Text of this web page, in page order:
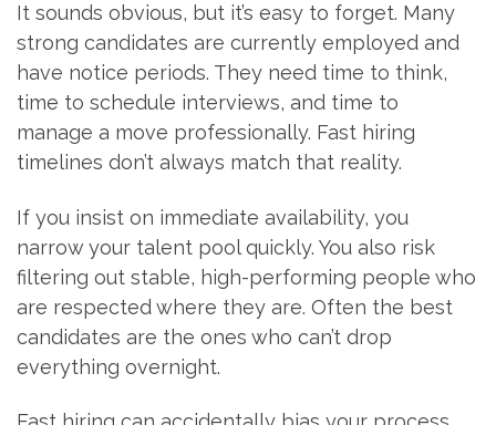
It sounds obvious, but it’s easy to forget. Many
strong candidates are currently employed and
have notice periods. They need time to think,
time to schedule interviews, and time to
manage a move professionally. Fast hiring
timelines don’t always match that reality.
If you insist on immediate availability, you
narrow your talent pool quickly. You also risk
filtering out stable, high-performing people who
are respected where they are. Often the best
candidates are the ones who can’t drop
everything overnight.